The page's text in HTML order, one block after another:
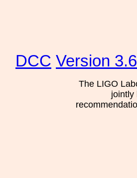
DCC Version
The LIGO
jointly